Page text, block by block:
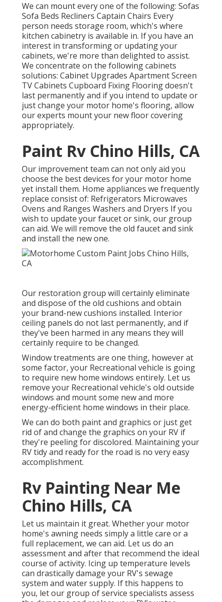
We can mount every one of the following: Sofas
Sofa Beds Recliners Captain Chairs Every
person needs storage room, which's where
kitchen cabinetry is available in. If you have an
interest in transforming or updating your
cabinets, we're more than delighted to assist.
We concentrate on the following cabinets
solutions: Cabinet Upgrades Apartment Screen
TV Cabinets Cupboard Fixing Flooring doesn't
last permanently and if you intend to update or
just change your motor home's flooring, allow
our experts mount your new floor covering
appropriately.
Paint Rv Chino Hills, CA
Our improvement team can not only aid you
choose the best devices for your motor home
yet install them. Home appliances we frequently
replace consist of: Refrigerators Microwaves
Ovens and Ranges Washers and Dryers If you
wish to update your faucet or sink, our group
can aid. We will remove the old faucet and sink
and install the new one.
Our restoration group will certainly eliminate
and dispose of the old cushions and obtain
your brand-new cushions installed. Interior
ceiling panels do not last permanently, and if
they've been harmed in any means they will
certainly require to be changed.
Window treatments are one thing, however at
some factor, your Recreational vehicle is going
to require new home windows entirely. Let us
remove your Recreational vehicle's old outside
windows and mount some new and more
energy-efficient home windows in their place.
We can do both paint and graphics or just get
rid of and change the graphics on your RV if
they're peeling for discolored. Maintaining your
RV tidy and ready for the road is no very easy
accomplishment.
Rv Painting Near Me
Chino Hills, CA
Let us maintain it great. Whether your motor
home's awning needs simply a little care or a
full replacement, we can aid. Let us do an
assessment and after that recommend the ideal
course of activity. Icing up temperature levels
can drastically damage your RV's sewage
system and water supply. If this happens to
you, let our group of service specialists assess